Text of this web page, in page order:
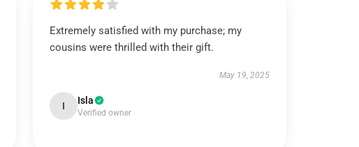
Extremely satisfied with my purchase; my
cousins were thrilled with their gift.
May 19, 2025
I Isla
Verified owner